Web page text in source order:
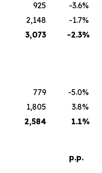
925 -3.6%
2,148 -1.7%
3,073 -2.3%
779 -5.0%
1,805 3.8%
2,584 1.1%
p.p.